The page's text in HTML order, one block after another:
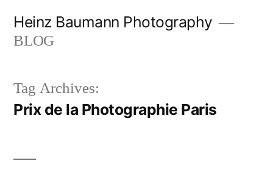
Heinz Baumann Photography
BLOG
Tag Archives:
Prix de la Photographie Paris